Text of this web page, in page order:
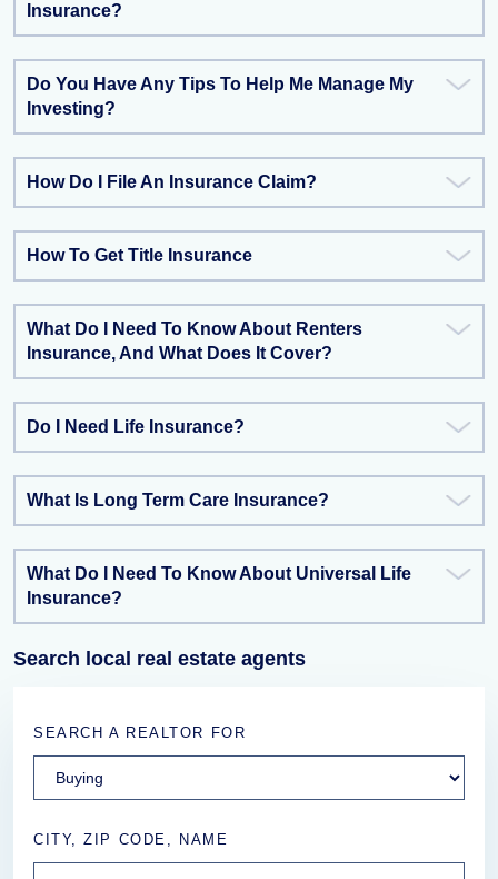
Insurance?
Do You Have Any Tips To Help Me Manage My
Investing?
How Do I File An Insurance Claim?
How To Get Title Insurance
What Do I Need To Know About Renters
Insurance, And What Does It Cover?
Do I Need Life Insurance?
What Is Long Term Care Insurance?
What Do I Need To Know About Universal Life
Insurance?
Search local real estate agents
SEARCH A REALTOR FOR
CITY, ZIP CODE, NAME